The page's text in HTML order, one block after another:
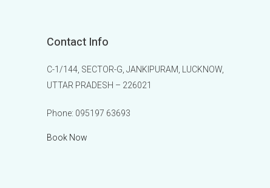
Contact Info
C-1/144, SECTOR-G, JANKIPURAM, LUCKNOW,
UTTAR PRADESH – 226021
Phone: 095197 63693
Book Now